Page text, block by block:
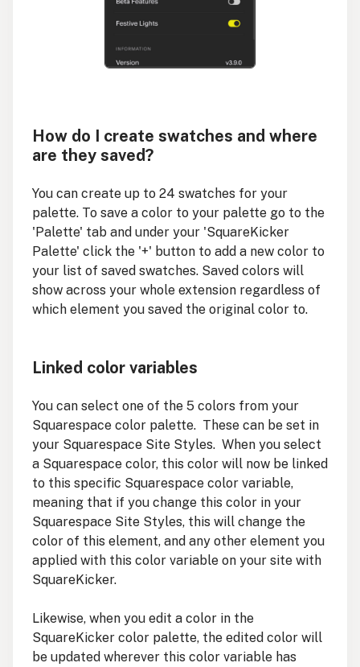
How do I create swatches and where
are they saved?
You can create up to 24 swatches for your
palette. To save a color to your palette go to the
'Palette' tab and under your 'SquareKicker
Palette' click the '+' button to add a new color to
your list of saved swatches. Saved colors will
show across your whole extension regardless of
which element you saved the original color to.
Linked color variables
You can select one of the 5 colors from your
Squarespace color palette. These can be set in
your Squarespace Site Styles. When you select
a Squarespace color, this color will now be linked
to this specific Squarespace color variable,
meaning that if you change this color in your
Squarespace Site Styles, this will change the
color of this element, and any other element you
applied with this color variable on your site with
SquareKicker.
Likewise, when you edit a color in the
SquareKicker color palette, the edited color will
be updated wherever this color variable has